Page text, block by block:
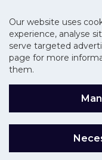
Our website uses
experience, analyse
serve targeted
page for more
them.